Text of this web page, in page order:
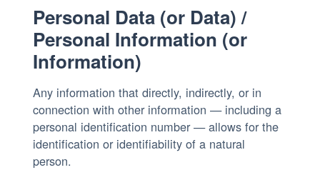
Personal Data (or Data) /
Personal Information (or
Information)
Any information that directly, indirectly, or in
connection with other information — including a
personal identification number — allows for the
identification or identifiability of a natural
person.